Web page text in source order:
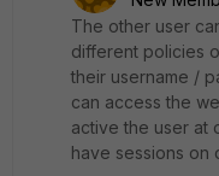
The other user
different policies
their username /
can access the
active the user at
have sessions on